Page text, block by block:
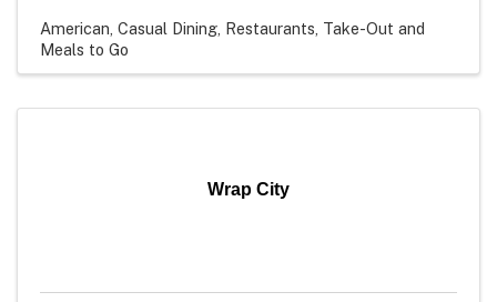
American Casual Dining Restaurants Take-Out and
Meals to Go
Wrap City